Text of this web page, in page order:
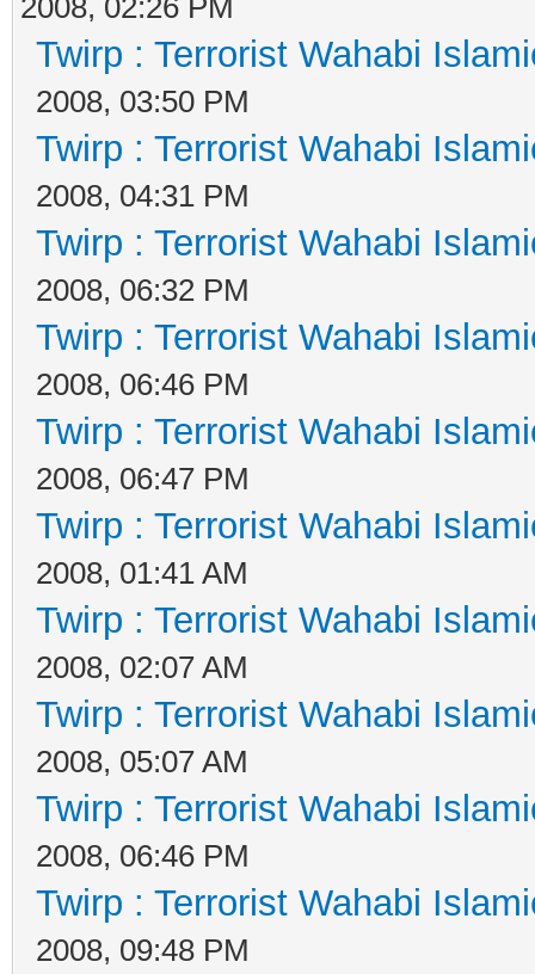
Twirp : Terrorist Wahabi
2008, 03:50 PM
Twirp : Terrorist Wahabi
2008, 04:31 PM
Twirp : Terrorist Wahabi
2008, 06:32 PM
Twirp : Terrorist Wahabi
2008, 06:46 PM
Twirp : Terrorist Wahabi
2008, 06:47 PM
Twirp : Terrorist Wahabi
2008, 01:41 AM
Twirp : Terrorist Wahabi
2008, 02:07 AM
Twirp : Terrorist Wahabi
2008, 05:07 AM
Twirp : Terrorist Wahabi
2008, 06:46 PM
Twirp : Terrorist Wahabi
2008, 09:48 PM